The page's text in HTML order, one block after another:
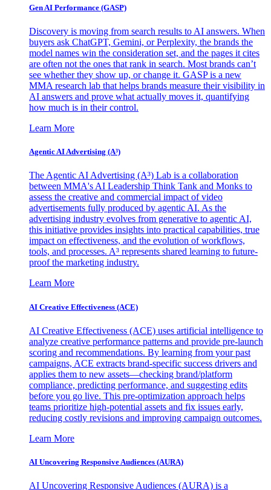
Gen AI Performance (GASP)
Discovery is moving from search results to AI answers. When
buyers ask ChatGPT, Gemini, or Perplexity, the brands the
model names win the consideration set, and the pages it cites
are often not the ones that rank in search. Most brands can’t
see whether they show up, or change it. GASP is a new
MMA research lab that helps brands measure their visibility in
AI answers and prove what actually moves it, quantifying
how much is in their control.
Learn More
Agentic AI Advertising (A³)
The Agentic AI Advertising (A³) Lab is a collaboration
between MMA's AI Leadership Think Tank and Monks to
assess the creative and commercial impact of video
advertisements fully produced by agentic AI. As the
advertising industry evolves from generative to agentic AI,
this initiative provides insights into practical capabilities, true
impact on effectiveness, and the evolution of workflows,
tools, and processes. A³ represents shared learning to future-
proof the marketing industry.
Learn More
AI Creative Effectiveness (ACE)
AI Creative Effectiveness (ACE) uses artificial intelligence to
analyze creative performance patterns and provide pre-launch
scoring and recommendations. By learning from your past
campaigns, ACE extracts brand-specific success drivers and
applies them to new assets—checking brand/platform
compliance, predicting performance, and suggesting edits
before you go live. This pre-optimization approach helps
teams prioritize high-potential assets and fix issues early,
reducing costly revisions and improving campaign outcomes.
Learn More
AI Uncovering Responsive Audiences (AURA)
AI Uncovering Responsive Audiences (AURA) is a